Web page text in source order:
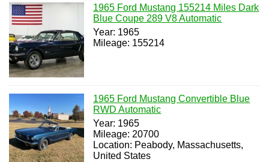
1965 Ford Mustang 155214 Miles Dark
Blue Coupe 289 V8 Automatic
Year: 1965
Mileage: 155214
1965 Ford Mustang Convertible Blue
RWD Automatic
Year: 1965
Mileage: 20700
Location: Peabody, Massachusetts,
United States